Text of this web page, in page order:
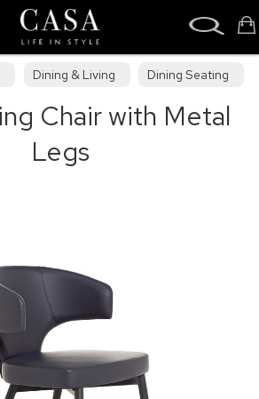
Dining & Living
Dining Seating
Chair with Metal
Legs